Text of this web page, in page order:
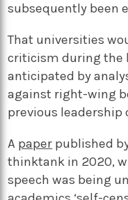
subsequently been
That universities
criticism during the
anticipated by
against right-wing
previous leadership
A paper published
thinktank in 2020,
speech was being